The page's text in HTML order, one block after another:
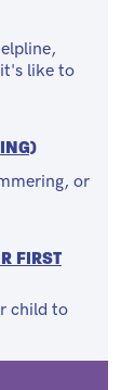
like to
or
FIRST
child to